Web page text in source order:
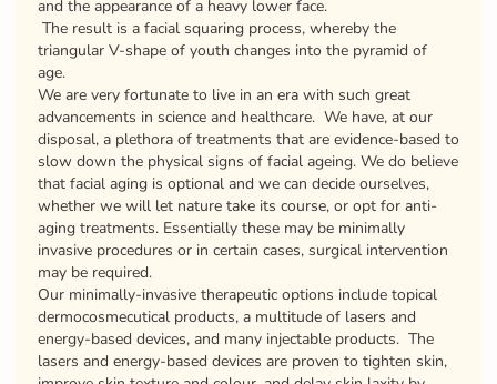
and the appearance of a heavy lower face.
The result is a facial squaring process, whereby the
triangular V-shape of youth changes into the pyramid of
age.
We are very fortunate to live in an era with such great
advancements in science and healthcare. We have, at our
disposal, a plethora of treatments that are evidence-based to
slow down the physical signs of facial ageing. We do believe
that facial aging is optional and we can decide ourselves,
whether we will let nature take its course, or opt for anti-
aging treatments. Essentially these may be minimally
invasive procedures or in certain cases, surgical intervention
may be required.
Our minimally-invasive therapeutic options include topical
dermocosmecutical products, a multitude of lasers and
energy-based devices, and many injectable products. The
lasers and energy-based devices are proven to tighten skin,